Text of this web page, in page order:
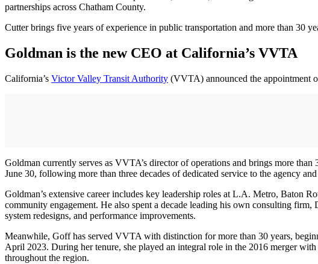
partnerships across Chatham County.
Cutter brings five years of experience in public transportation and more than 30
Goldman is the new CEO at California’s VVTA
California’s Victor Valley Transit Authority (VVTA) announced the appointment
Goldman currently serves as VVTA’s director of operations and brings more
June 30, following more than three decades of dedicated service to the agency
Goldman’s extensive career includes key leadership roles at L.A. Metro, Baton
community engagement. He also spent a decade leading his own consulting
system redesigns, and performance improvements.
Meanwhile, Goff has served VVTA with distinction for more than 30 years,
April 2023. During her tenure, she played an integral role in the 2016 merger
throughout the region.